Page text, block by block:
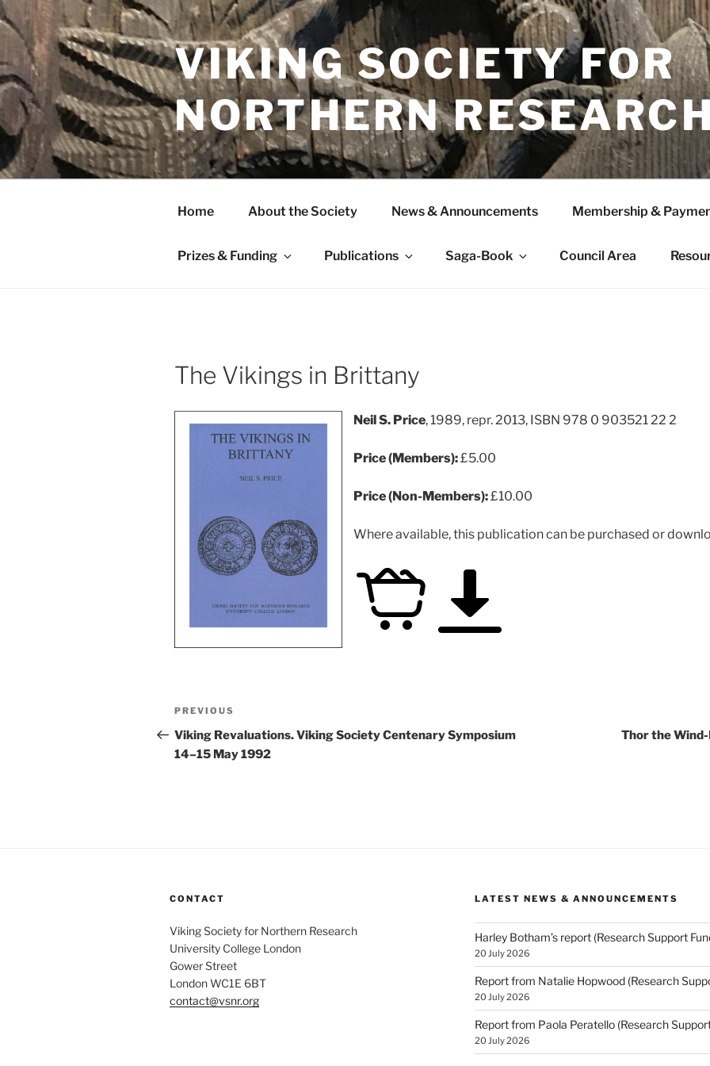
Skip
to
content
VIKING SOCIETY FOR
NORTHERN
Home About the Society News & Announcements Membership &
Prizes & Funding Publications Saga-Book Council Area
The Vikings in Brittany
Neil S. Price, 1989, repr. 2013, ISBN 978 0 903521 22 2
Price (Members):£5.00
Price (Non-Members):£10.00
Where available, this publication can be purchased or
Post
navigation
Previous
Post
PREVIOUS
Viking Revaluations. Viking Society Centenary Symposium
14–15 May 1992
Thor the
CONTACT
Viking Society for Northern Research
University College London
Gower Street
London WC1E 6BT
contact@vsnr.org
LATEST NEWS & ANNOUNCEMENTS
Harley Botham’s report (Research Support
20 July 2026
Report from Natalie Hopwood (Research
20 July 2026
Report from Paola Peratello (Research
20 July 2026